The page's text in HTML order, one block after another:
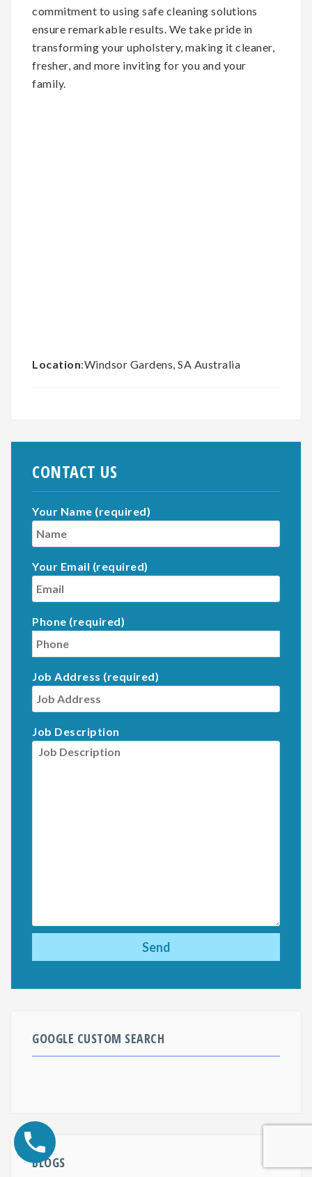
commitment to using safe cleaning solutions
ensure remarkable results. We take pride in
transforming your upholstery, making it cleaner,
fresher, and more inviting for you and your
family.
Location:Windsor Gardens, SA Australia
CONTACT US
Your Name (required)
Your Email (required)
Phone (required)
Job Address (required)
Job Description
GOOGLE CUSTOM SEARCH
BLOGS